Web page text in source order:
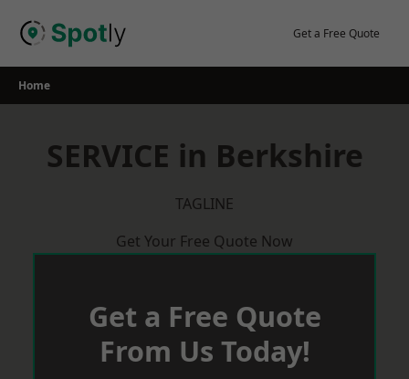
Get a Free Quote
Home
SERVICE in Berkshire
TAGLINE
Get Your Free Quote Now
Get a Free Quote
From Us Today!